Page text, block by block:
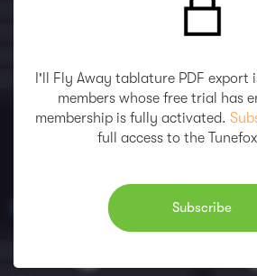
I'll Fly Away tablature PDF export
members whose free trial has
membership is fully activated.
full access to the
Subscribe